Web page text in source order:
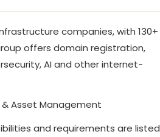
companies, with 130+
offers domain registration,
AI and other internet-
Asset Management
and requirements are listed